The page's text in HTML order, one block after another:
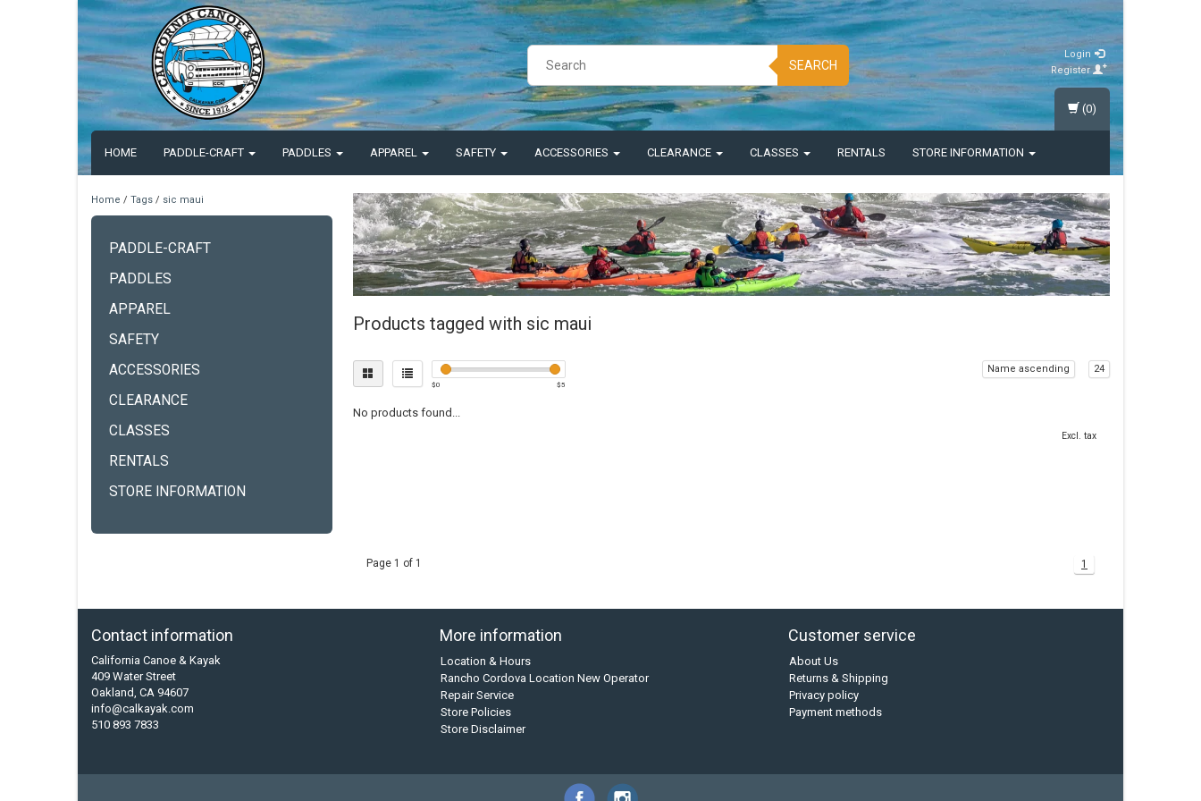
SEARCH
Login
Register
HOME PADDLE-CRAFT PADDLES APPAREL SAFETY ACCESSORIES CLEARANCE CLASSES RENTALS STORE INFORMATION
(0)
Home / Tags / sic maui
PADDLE-CRAFT
PADDLES
APPAREL
SAFETY
ACCESSORIES
CLEARANCE
CLASSES
RENTALS
STORE INFORMATION
Products tagged with sic maui
$0 $5
Name ascending 24
No products found...
Excl. tax
Page 1 of 1 1
Contact information
California Canoe & Kayak
409 Water Street
Oakland, CA 94607
info@calkayak.com
510 893 7833
More information
Location & Hours
Rancho Cordova Location New Operator
Repair Service
Store Policies
Store Disclaimer
Customer service
About Us
Returns & Shipping
Privacy policy
Payment methods